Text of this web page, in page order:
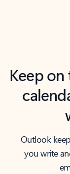
Keep
Outlook
you write